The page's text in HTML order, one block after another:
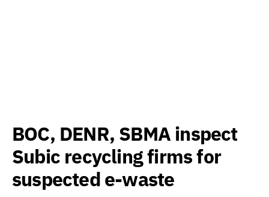
BOC, DENR, SBMA inspect
Subic recycling firms for
suspected e-waste